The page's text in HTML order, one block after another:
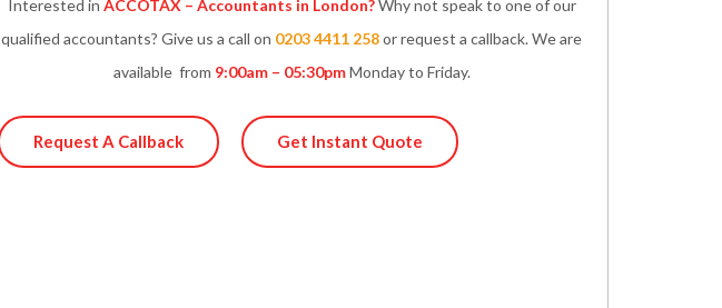
Interested in ACCOTAX – Accountants in London?Why not speak to one of our
qualified accountants? Give us a call on 0203 4411 258or request a callback. We are
available from 9:00am – 05:30pmMonday to Friday.
Request A Callback Get Instant Quote